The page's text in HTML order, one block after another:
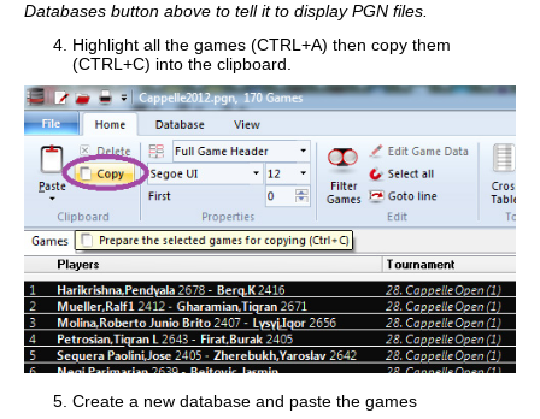
Databases button above to tell it to display PGN files.
Highlight all the games (CTRL+A) then copy them
(CTRL+C) into the clipboard.
Create a new database and paste the games